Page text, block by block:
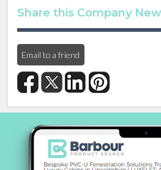
Share this Company
Email to a friend